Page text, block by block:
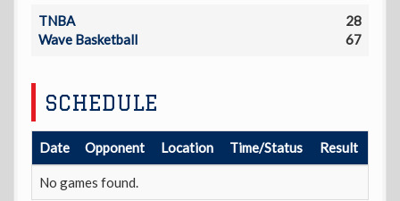
TNBA
28
Wave Basketball
67
SCHEDULE
Date Opponent Location Time/Status Result
No games found.